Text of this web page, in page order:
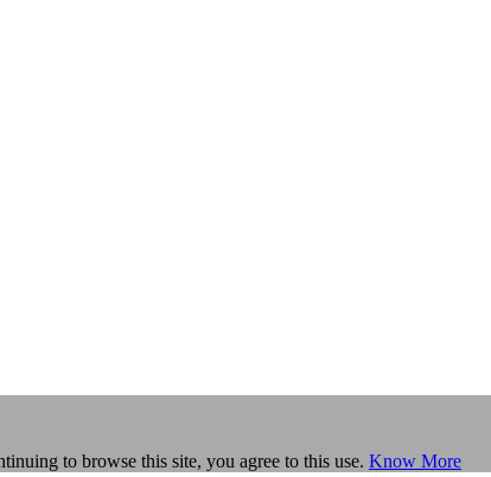
to browse this site, you agree to this use. Know More